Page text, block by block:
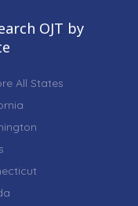
OJT by
All States